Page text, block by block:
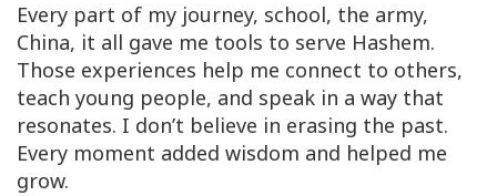
Every part of my journey, school, the army,
China, it all gave me tools to serve Hashem.
Those experiences help me connect to others,
teach young people, and speak in a way that
resonates. I don’t believe in erasing the past.
Every moment added wisdom and helped me
grow.